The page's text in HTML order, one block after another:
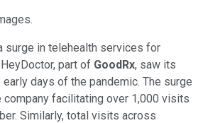
surge in telehealth services for
part of GoodRx, saw its
days of the pandemic. The surge
company facilitating over 1,000 visits
Similarly, total visits across